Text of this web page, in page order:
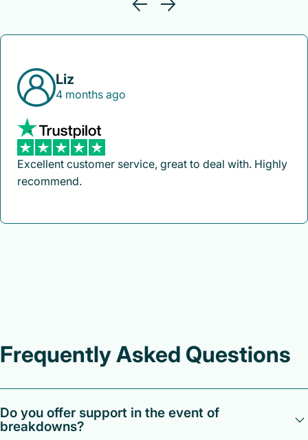
Liz
4 months ago
Excellent customer service, great to deal with. Highly
recommend.
Frequently Asked Questions
Do you offer support in the event of
breakdowns?